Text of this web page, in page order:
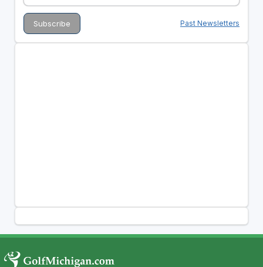
Past Newsletters